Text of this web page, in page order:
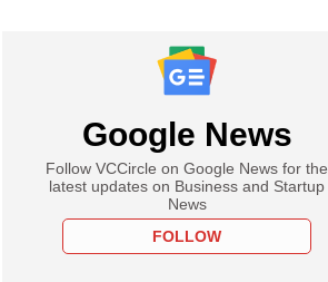
Google News
Follow VCCircle on Google News for the
latest updates on Business and Startup
News
FOLLOW